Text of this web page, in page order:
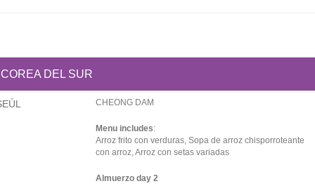
COREA DEL SUR
CHEONG DAM
Menu includes:
Arroz frito con verduras, Sopa de arroz chisporroteante
con arroz, Arroz con setas variadas
Almuerzo day 2